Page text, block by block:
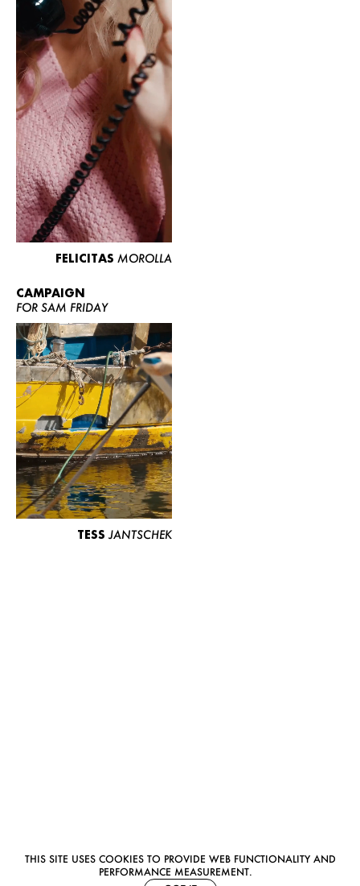
THIS SITE USES COOKIES TO PROVIDE WEB FUNCTIONALITY AND
PERFORMANCE MEASUREMENT.
FELICITAS MOROLLA
CAMPAIGN
FOR SAM FRIDAY
TESS JANTSCHEK